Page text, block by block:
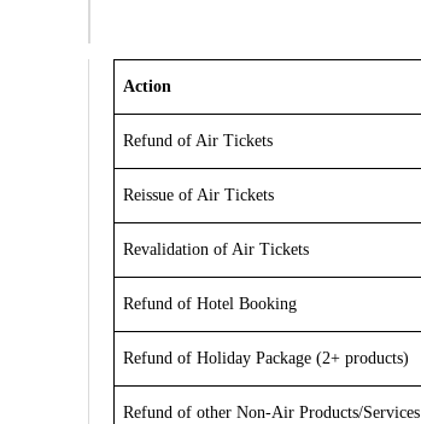
Action
Refund of Air Tickets
Reissue of Air Tickets
Revalidation of Air Tickets
Refund of Hotel Booking
Refund of Holiday Package (2+ products)
Refund of other Non-Air Products/Services